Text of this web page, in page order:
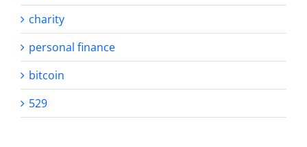
charity
personal finance
bitcoin
529